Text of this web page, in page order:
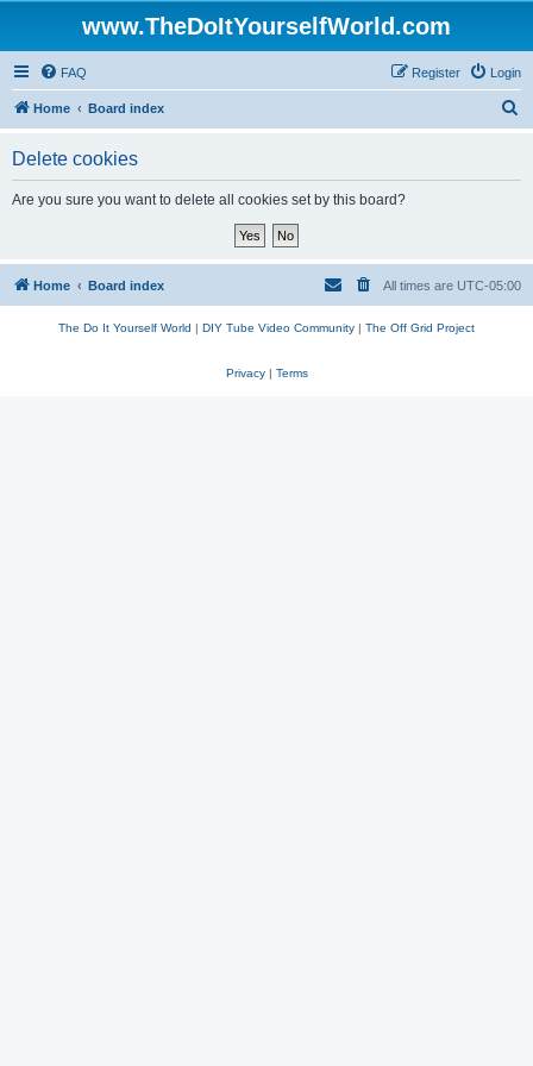
www.TheDoItYourselfWorld.com
FAQ Login
Register
Home Board index
Delete cookies
Are you sure you want to delete all cookies set by this board?
Home Board index All times are UTC-05:00
The Do It Yourself World | DIY Tube Video Community | The Off Grid Project
Privacy| Terms